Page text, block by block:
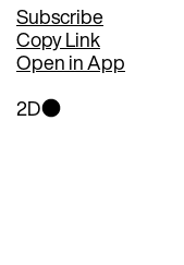
Subscribe
Copy Link
Open in App
2D